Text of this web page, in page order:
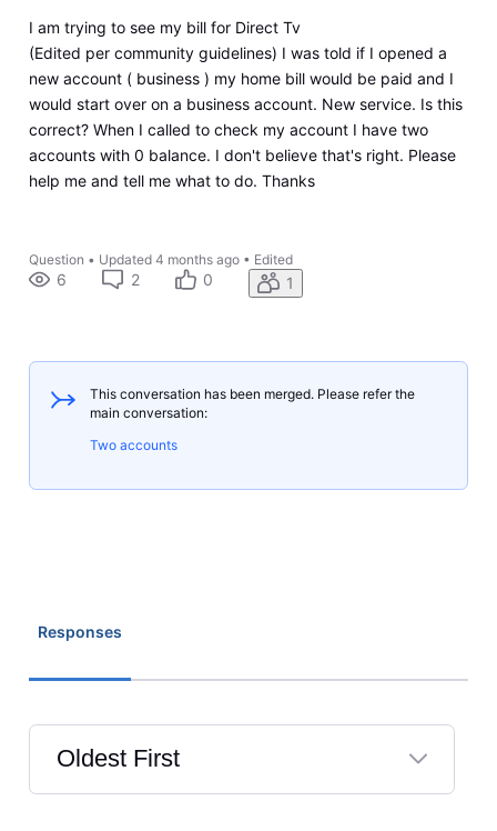
I am trying to see my bill for Direct Tv
(Edited per community guidelines) I was told if I opened a
new account ( business ) my home bill would be paid and I
would start over on a business account. New service. Is this
correct? When I called to check my account I have two
accounts with 0 balance. I don't believe that's right. Please
help me and tell me what to do. Thanks
Question • Updated 4 months ago• Edited
6 2 0 1
This conversation has been merged. Please refer the
main conversation:
Two accounts
Responses
Oldest First
Selected